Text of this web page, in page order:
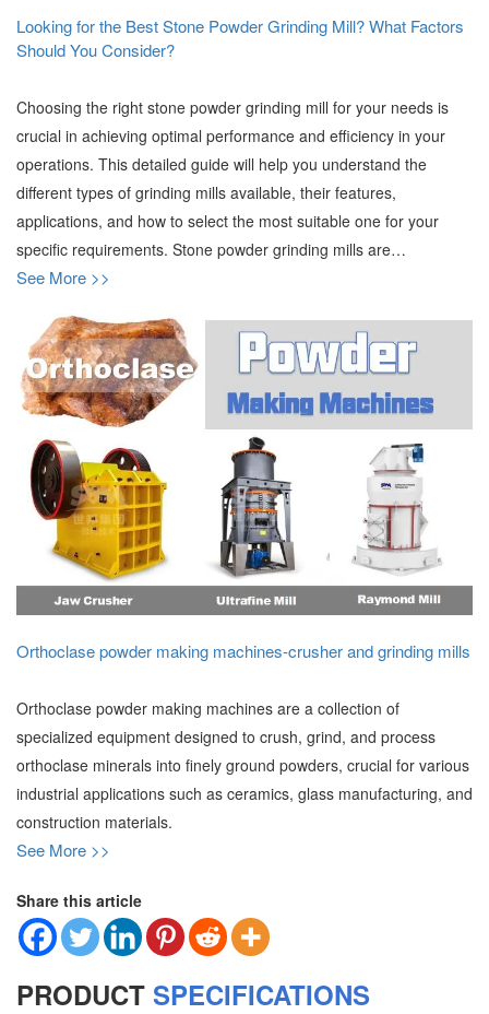
Looking for the Best Stone Powder Grinding Mill? What Factors
Should You Consider?
Choosing the right stone powder grinding mill for your needs is
crucial in achieving optimal performance and efficiency in your
operations. This detailed guide will help you understand the
different types of grinding mills available, their features,
applications, and how to select the most suitable one for your
specific requirements. Stone powder grinding mills are…
See More >>
Orthoclase powder making machines-crusher and grinding mills
Orthoclase powder making machines are a collection of
specialized equipment designed to crush, grind, and process
orthoclase minerals into finely ground powders, crucial for various
industrial applications such as ceramics, glass manufacturing, and
construction materials.
See More >>
Share this article
PRODUCT SPECIFICATIONS